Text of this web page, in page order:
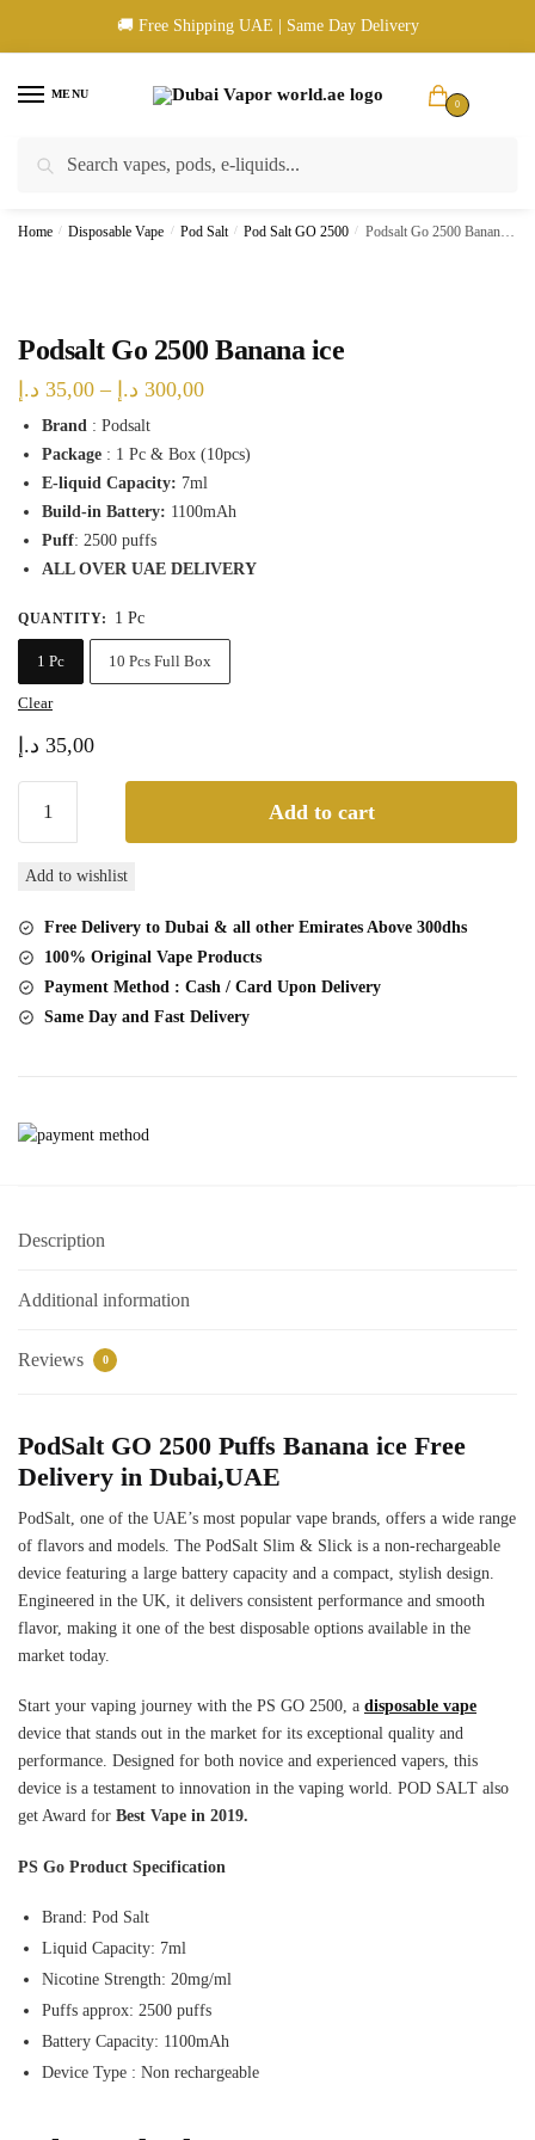
🚚 Free Shipping UAE | Same Day Delivery
MENU
0
🚚 UAE Wide Shipping | 💳 Cash & Card Upon Delivery | ✅ Authentic
Home / Disposable Vape / Pod Salt / Pod Salt GO 2500 / Podsalt Go 2500 Banana ice
Podsalt Go 2500 Banana ice
35,00 د.إ – 300,00 د.إ
Price
35,00 د.إ
through
Brand : Podsalt
Package : 1 Pc & Box (10pcs)
E-liquid Capacity: 7ml
Build-in Battery: 1100mAh
Puff: 2500 puffs
ALL OVER UAE DELIVERY
QUANTITY: 1 Pc
1 Pc 10 Pcs Full Box
Clear
35,00 د.إ
Banana
quantity
Add to cart
Add to wishlist
Free Delivery to Dubai & all other Emirates Above 300dhs
100% Original Vape Products
Payment Method : Cash / Card Upon Delivery
Same Day and Fast Delivery
Description
Additional information
Reviews 0
PodSalt GO 2500 Puffs Banana ice Free
Delivery in Dubai,UAE
PodSalt, one of the UAE’s most popular vape brands, offers a wide range
of flavors and models. The PodSalt Slim & Slick is a non-rechargeable
device featuring a large battery capacity and a compact, stylish design.
Engineered in the UK, it delivers consistent performance and smooth
flavor, making it one of the best disposable options available in the
market today.
Start your vaping journey with the PS GO 2500, a disposable vape
device that stands out in the market for its exceptional quality and
performance. Designed for both novice and experienced vapers, this
device is a testament to innovation in the vaping world. POD SALT also
get Award for Best Vape in 2019.
PS Go Product Specification
Brand: Pod Salt
Liquid Capacity: 7ml
Nicotine Strength: 20mg/ml
Puffs approx: 2500 puffs
Battery Capacity: 1100mAh
Device Type : Non rechargeable